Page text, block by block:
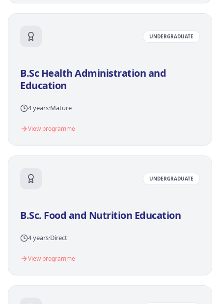
UNDERGRADUATE
B.Sc Health Administration and
Education
4 years·Mature
View programme
UNDERGRADUATE
B.Sc. Food and Nutrition Education
4 years·Direct
View programme